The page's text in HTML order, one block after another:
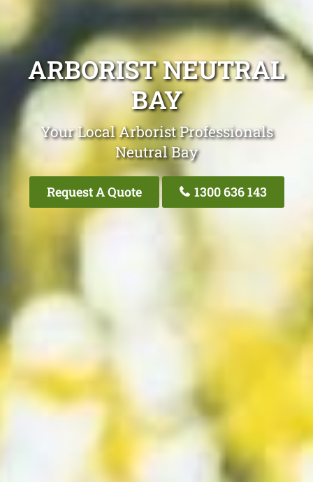
ARBORIST NEUTRAL
BAY
Your Local Arborist Professionals
Neutral Bay
Request A Quote 1300 636 143